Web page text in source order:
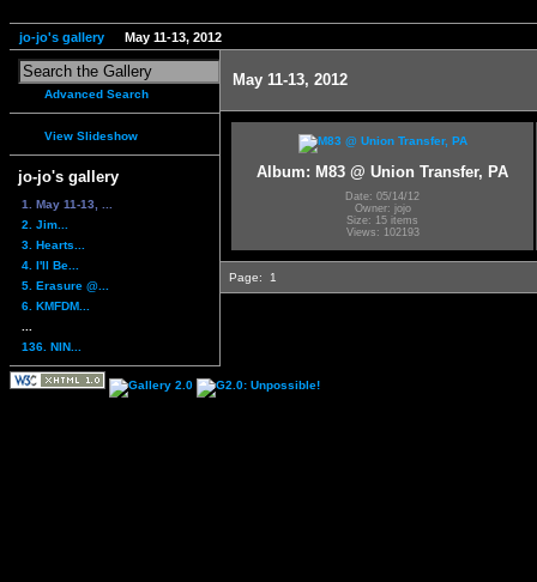
jo-jo's gallery May 11-13, 2012
Advanced Search
View Slideshow
jo-jo's gallery
1. May 11-13, ...
2. Jim...
3. Hearts...
4. I'll Be...
5. Erasure @...
6. KMFDM...
136. NIN...
May 11-13, 2012
Album: M83 @ Union Transfer, PA
Date: 05/14/12
Owner: jojo
Size: 15 items
Views: 102193
Page: 1